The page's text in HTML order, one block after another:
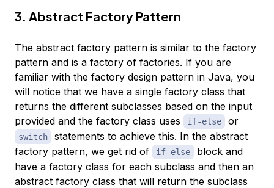
3. Abstract Factory Pattern
The abstract factory pattern is similar to the factory
pattern and is a factory of factories. If you are
familiar with the factory design pattern in Java, you
will notice that we have a single factory class that
returns the different subclasses based on the input
provided and the factory class uses
if-else or
switch
statements to achieve this. In the abstract
factory pattern, we get rid of
if-else
block and
have a factory class for each subclass and then an
abstract factory class that will return the subclass